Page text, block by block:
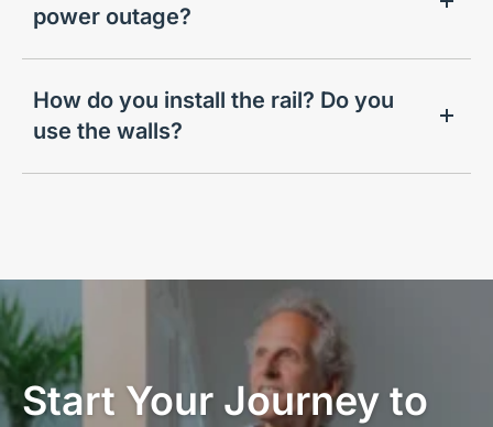
power outage?
How do you install the rail? Do you
use the walls?
Start Your Journey to